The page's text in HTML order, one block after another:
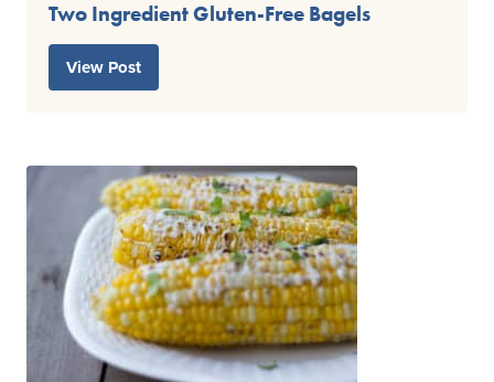
Two Ingredient Gluten-Free Bagels
View Post